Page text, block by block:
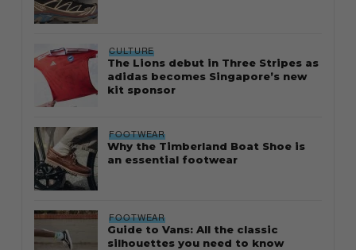
CULTURE
The Lions debut in Three Stripes as
adidas becomes Singapore’s new
kit sponsor
FOOTWEAR
Why the Timberland Boat Shoe is
an essential footwear
FOOTWEAR
Guide to Vans: All the classic
silhouettes you need to know